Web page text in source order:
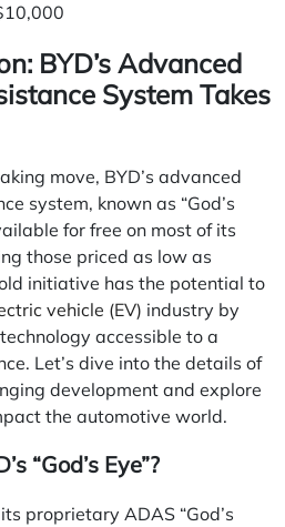
BYD’s Advanced
System Takes
move, BYD’s advanced
system, known as “God’s
for free on most of its
those priced as low as
initiative has the potential to
vehicle (EV) industry by
accessible to a
Let’s dive into the details of
development and explore
the automotive world.
“God’s Eye”?
proprietary ADAS “God’s